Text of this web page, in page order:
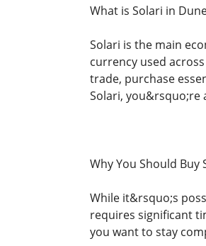
What is Solari in
Solari is the main
currency used
trade, purchase
Solari, you&rsquo;re
Why You Should
While it&rsquo;s
requires significant
you want to stay